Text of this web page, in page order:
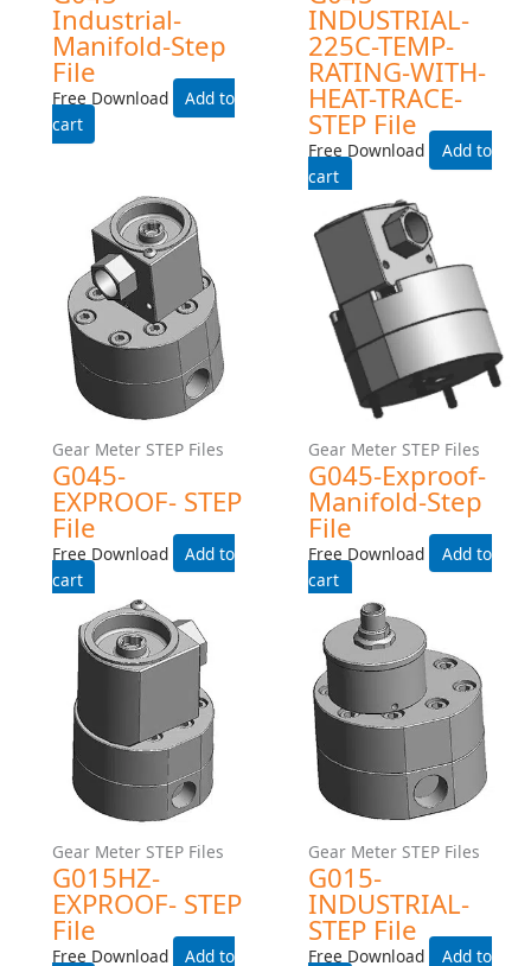
Gear Meter STEP Files
G045HZ-EXPROOF- STEP
File
Free Download
Add to cart
Gear Meter STEP Files
G045-INDUSTRIAL- STEP
File
Free Download
Add to cart
Gear Meter STEP Files
G045-Industrial-Manifold-
Step File
Free Download
Add to cart
Gear Meter STEP Files
G045-INDUSTRIAL-225C-
TEMP-RATING-WITH-HEAT-
TRACE- STEP File
Free Download
Add to cart
Gear Meter STEP Files Gear Meter STEP Files